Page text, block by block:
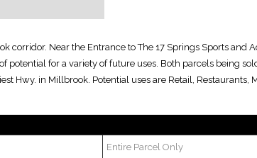
Near the Entrance to The 17 Springs Sports and
potential for a variety of future uses. Both parcels being
Hwy. in Millbrook. Potential uses are Retail, Restaurants,
Entire Parcel Only